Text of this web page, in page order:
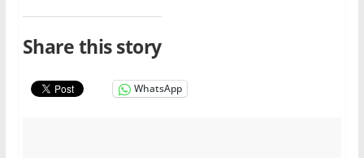
Share this story
WhatsApp